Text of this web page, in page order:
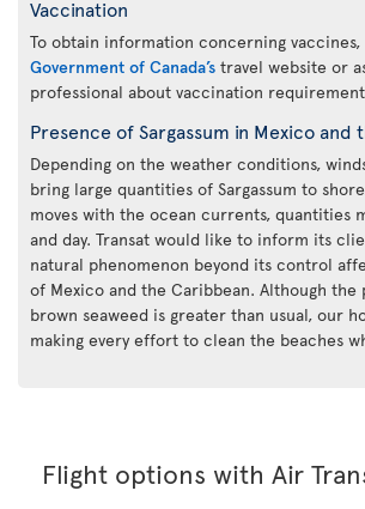
Vaccination
To obtain information concerning vaccines,
Government of Canada’s travel website or
professional about vaccination
Presence of Sargassum in Mexico and
Depending on the weather conditions,
bring large quantities of Sargassum to
moves with the ocean currents, quantities
and day. Transat would like to inform its
natural phenomenon beyond its control
of Mexico and the Caribbean. Although
brown seaweed is greater than usual, our
making every effort to clean the beaches
Flight options with Air